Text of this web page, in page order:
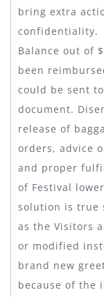
bring extra
confidentiality.
Balance out of
been
could be sent
document.
release of
orders, advice
and proper
of Festival
solution is true
as the Visitors
or modified
brand new
because of the